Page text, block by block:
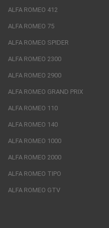
ALFA ROMEO 412
ALFA ROMEO 75
ALFA ROMEO SPIDER
ALFA ROMEO 2300
ALFA ROMEO 2900
ALFA ROMEO GRAND PRIX
ALFA ROMEO 110
ALFA ROMEO 140
ALFA ROMEO 1000
ALFA ROMEO 2000
ALFA ROMEO TIPO
ALFA ROMEO GTV